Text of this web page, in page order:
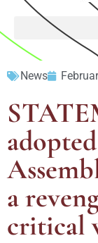
News
a
critical